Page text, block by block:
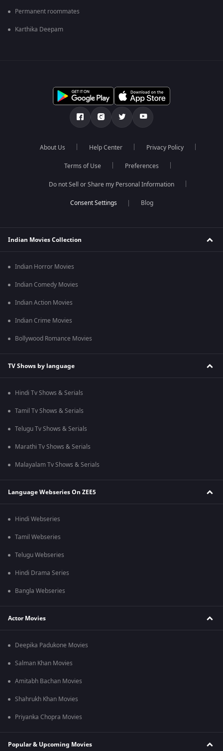
Permanent roommates
Karthika Deepam
About Us Help Center Privacy Policy
Terms of Use Preferences
Do not Sell or Share my Personal Information
Blog
Indian Movies Collection
Indian Horror Movies
Indian Comedy Movies
Indian Action Movies
Indian Crime Movies
Bollywood Romance Movies
TV Shows by language
Hindi Tv Shows & Serials
Tamil Tv Shows & Serials
Telugu Tv Shows & Serials
Marathi Tv Shows & Serials
Malayalam Tv Shows & Serials
Language Webseries On ZEE5
Hindi Webseries
Tamil Webseries
Telugu Webseries
Hindi Drama Series
Bangla Webseries
Actor Movies
Deepika Padukone Movies
Salman Khan Movies
Amitabh Bachan Movies
Shahrukh Khan Movies
Priyanka Chopra Movies
Popular & Upcoming Movies